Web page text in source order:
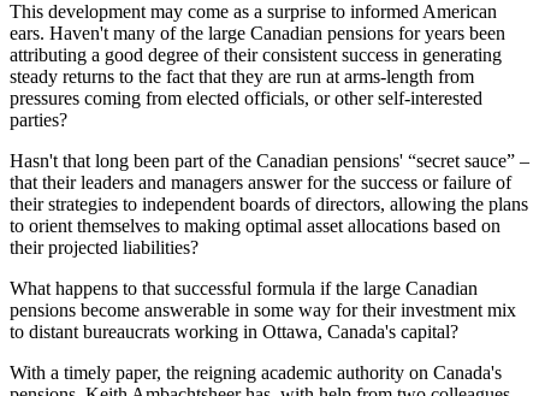
This development may come as a surprise to informed American
ears. Haven't many of the large Canadian pensions for years been
attributing a good degree of their consistent success in generating
steady returns to the fact that they are run at arms-length from
pressures coming from elected officials, or other self-interested
parties?
Hasn't that long been part of the Canadian pensions' “secret sauce” –
that their leaders and managers answer for the success or failure of
their strategies to independent boards of directors, allowing the plans
to orient themselves to making optimal asset allocations based on
their projected liabilities?
What happens to that successful formula if the large Canadian
pensions become answerable in some way for their investment mix
to distant bureaucrats working in Ottawa, Canada's capital?
With a timely paper, the reigning academic authority on Canada's